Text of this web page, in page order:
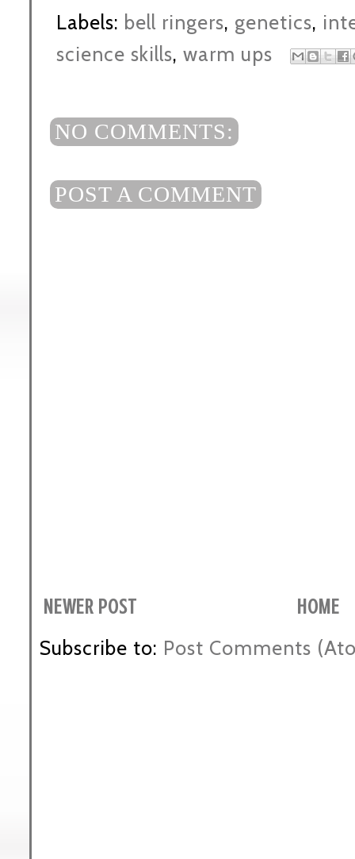
Labels: bell ringers, genetics,
science skills, warm ups
NO COMMENTS:
POST A COMMENT
NEWER POST HOME
Subscribe to: Post Comments